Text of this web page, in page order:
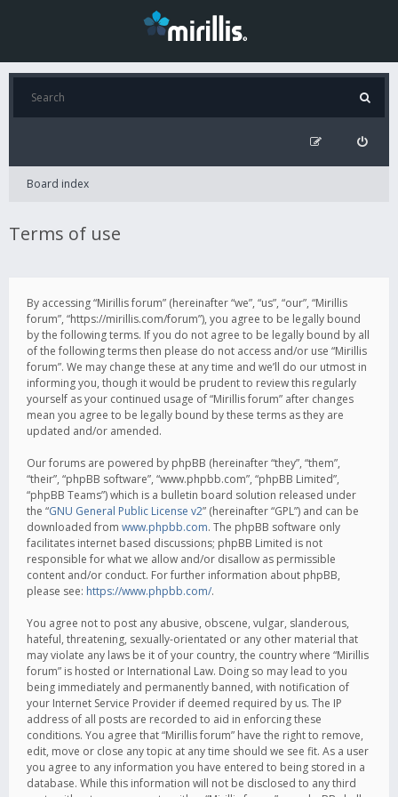
Board index
Terms of use
By accessing “Mirillis forum” (hereinafter “we”, “us”, “our”, “Mirillis
forum”, “https://mirillis.com/forum”), you agree to be legally bound
by the following terms. If you do not agree to be legally bound by all
of the following terms then please do not access and/or use “Mirillis
forum”. We may change these at any time and we’ll do our utmost in
informing you, though it would be prudent to review this regularly
yourself as your continued usage of “Mirillis forum” after changes
mean you agree to be legally bound by these terms as they are
updated and/or amended.
Our forums are powered by phpBB (hereinafter “they”, “them”,
“their”, “phpBB software”, “www.phpbb.com”, “phpBB Limited”,
“phpBB Teams”) which is a bulletin board solution released under
the “GNU General Public License v2” (hereinafter “GPL”) and can be
downloaded from www.phpbb.com. The phpBB software only
facilitates internet based discussions; phpBB Limited is not
responsible for what we allow and/or disallow as permissible
content and/or conduct. For further information about phpBB,
please see: https://www.phpbb.com/.
You agree not to post any abusive, obscene, vulgar, slanderous,
hateful, threatening, sexually-orientated or any other material that
may violate any laws be it of your country, the country where “Mirillis
forum” is hosted or International Law. Doing so may lead to you
being immediately and permanently banned, with notification of
your Internet Service Provider if deemed required by us. The IP
address of all posts are recorded to aid in enforcing these
conditions. You agree that “Mirillis forum” have the right to remove,
edit, move or close any topic at any time should we see fit. As a user
you agree to any information you have entered to being stored in a
database. While this information will not be disclosed to any third